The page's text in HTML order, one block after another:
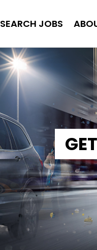
SEARCH JOBS